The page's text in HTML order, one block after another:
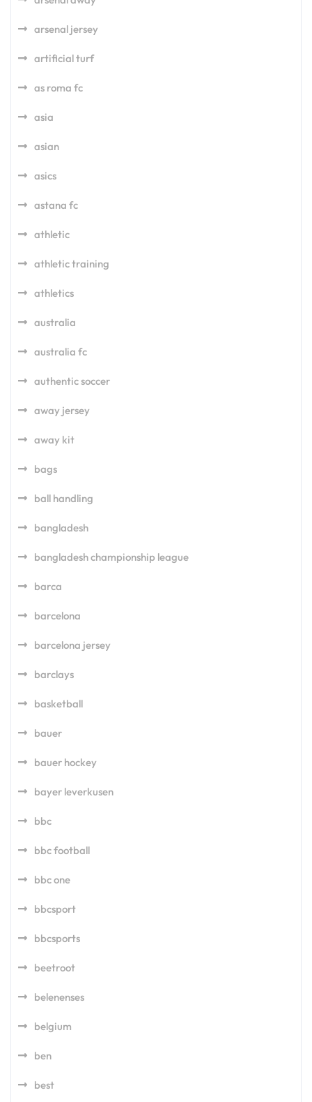
arsenal jersey
artificial turf
as roma fc
asia
asian
asics
astana fc
athletic
athletic training
athletics
australia
australia fc
authentic soccer
away jersey
away kit
bags
ball handling
bangladesh
bangladesh championship league
barca
barcelona
barcelona jersey
barclays
basketball
bauer
bauer hockey
bayer leverkusen
bbc
bbc football
bbc one
bbcsport
bbcsports
beetroot
belenenses
belgium
ben
best